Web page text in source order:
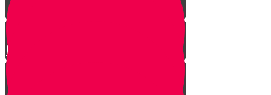
Meet Baruch Your Guide